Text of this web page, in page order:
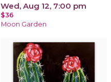
Wed, Aug 12, 7:00 pm
$36
Moon Garden